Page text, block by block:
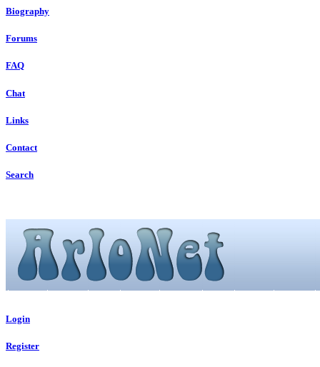
Biography
Forums
FAQ
Chat
Links
Contact
Search
Login
Register